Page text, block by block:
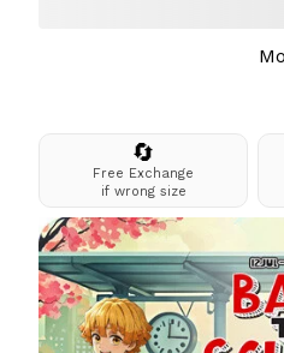
🔄
Free Exchange
if wrong size